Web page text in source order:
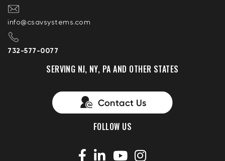
info@csavsystems.com
732-577-0077
SERVING NJ, NY, PA AND OTHER STATES
FOLLOW US